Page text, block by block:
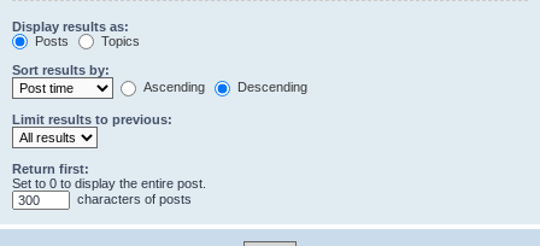
Display results as:
Posts
Topics
Sort results by:
Ascending
Descending
Limit results to previous:
Return first:
Set to 0 to display the entire post.
characters of posts